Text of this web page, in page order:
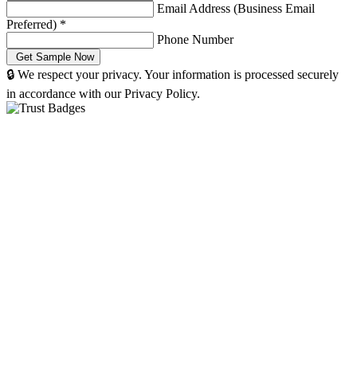
Email Address (Business Email
Preferred) *
Phone Number
🔒 We respect your privacy. Your information is processed securely
in accordance with our Privacy Policy.